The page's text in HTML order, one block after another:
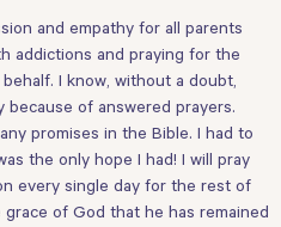
and empathy for all parents
addictions and praying for the
I know, without a doubt,
of answered prayers.
promises in the Bible. I had to
the only hope I had! I will pray
every single day for the rest of
of God that he has remained